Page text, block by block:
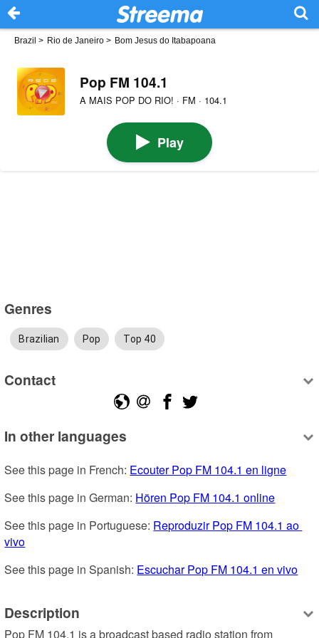
Brazil > Rio de Janeiro > Bom Jesus do Itabapoana
Pop FM 104.1
A MAIS POP DO RIO! · FM · 104.1
Play
Genres
Brazilian Pop Top 40
Contact
In other languages
See this page in French: Ecouter Pop FM 104.1 en ligne
See this page in German: Hören Pop FM 104.1 online
See this page in Portuguese: Reproduzir Pop FM 104.1 ao
vivo
See this page in Spanish: Escuchar Pop FM 104.1 en vivo
Description
Pop FM 104.1 is a broadcast based radio station from